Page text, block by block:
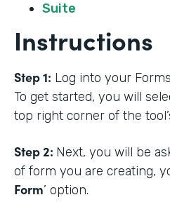
Suite
Instructions
Step 1: Log into your
To get started, you will
top right corner of the
Step 2: Next, you will be
of form you are creating,
Form’ option.